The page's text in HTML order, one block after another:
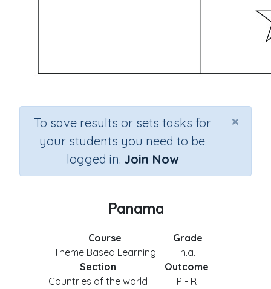
×
To save results or sets tasks for
your students you need to be
logged in. Join Now
Panama
Course
Theme Based Learning
Grade
n.a.
Section
Countries of the world
Outcome
P - R